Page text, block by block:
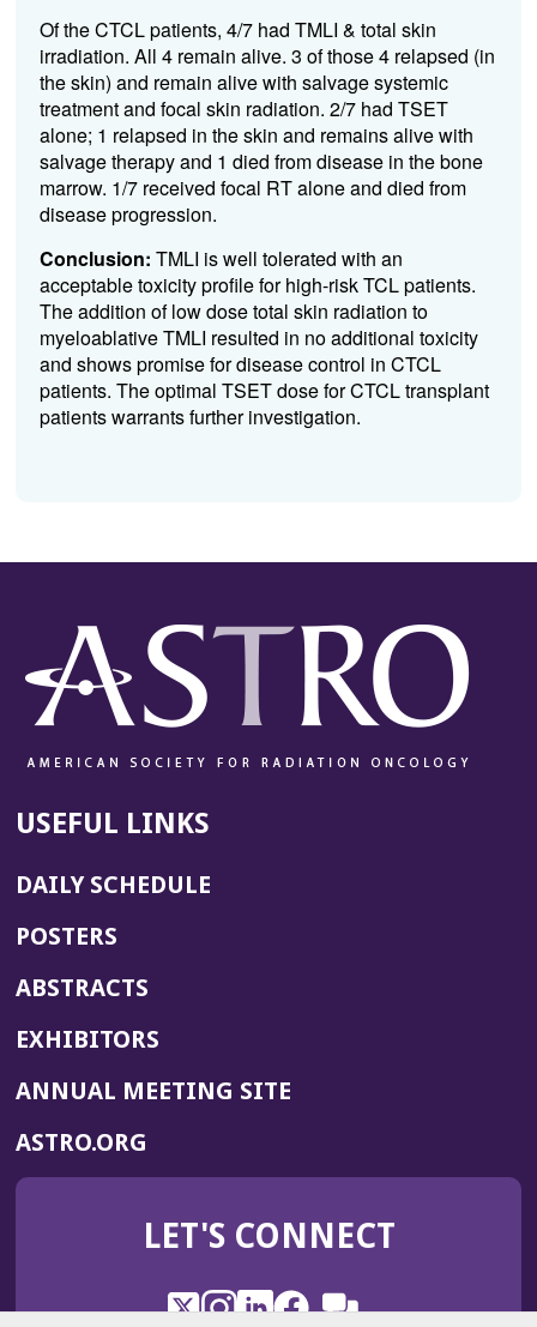
Of the CTCL patients, 4/7 had TMLI & total skin
irradiation. All 4 remain alive. 3 of those 4 relapsed (in
the skin) and remain alive with salvage systemic
treatment and focal skin radiation. 2/7 had TSET
alone; 1 relapsed in the skin and remains alive with
salvage therapy and 1 died from disease in the bone
marrow. 1/7 received focal RT alone and died from
disease progression.
Conclusion: TMLI is well tolerated with an
acceptable toxicity profile for high-risk TCL patients.
The addition of low dose total skin radiation to
myeloablative TMLI resulted in no additional toxicity
and shows promise for disease control in CTCL
patients. The optimal TSET dose for CTCL transplant
patients warrants further investigation.
USEFUL LINKS
DAILY SCHEDULE
POSTERS
ABSTRACTS
EXHIBITORS
ANNUAL MEETING SITE(OPENS
WINDOW)
ASTRO.ORG
IN
NEW
LET'S CONNECT
X
(OpensInstagram
(OpensLinkedIn
(OpensFacebook
(Opens